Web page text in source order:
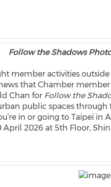
Follow the Shadows
member activities
that Chamber
Chan for Follow the
public spaces through
in or going to Taipei
April 2026 at 5th Floor,